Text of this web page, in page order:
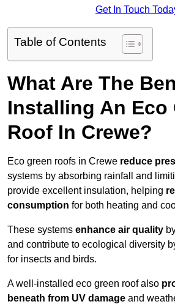
Get In Touch
Table of Contents
What Are The
Installing An Eco
Roof In Crewe?
Eco green roofs in Crewe reduce
systems by absorbing rainfall and
provide excellent insulation, helping
consumption for both heating and
These systems enhance air quality
and contribute to ecological diversity
for insects and birds.
A well-installed eco green roof also
beneath from UV damage and